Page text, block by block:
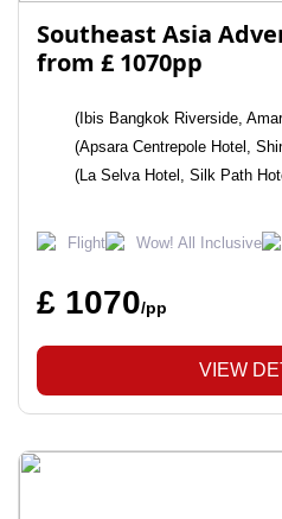
Southeast Asia
from £ 1070pp
(Ibis Bangkok Riverside,
(Apsara Centrepole Hotel,
(La Selva Hotel, Silk Path
Flight Wow! All Inclusive
£ 1070/pp
VIEW